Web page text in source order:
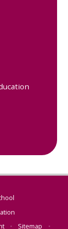
• Sitemap •